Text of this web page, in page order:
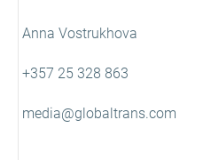
Anna Vostrukhova
+357 25 328 863
media@globaltrans.com